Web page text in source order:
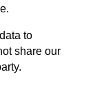
to
share our